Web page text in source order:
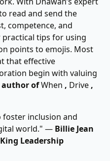
read and send the
competence, and
practical tips for using
points to emojis. Most
that effective
begin with valuing
author ofWhen , Drive ,
foster inclusion and
world." ― Billie Jean
Leadership